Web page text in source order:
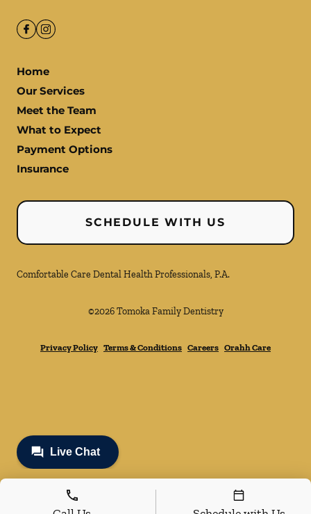
Home
Our Services
Meet the Team
What to Expect
Payment Options
Insurance
SCHEDULE WITH US
Comfortable Care Dental Health Professionals, P.A.
©2026 Tomoka Family Dentistry
Privacy Policy Terms & Conditions Careers Orahh Care